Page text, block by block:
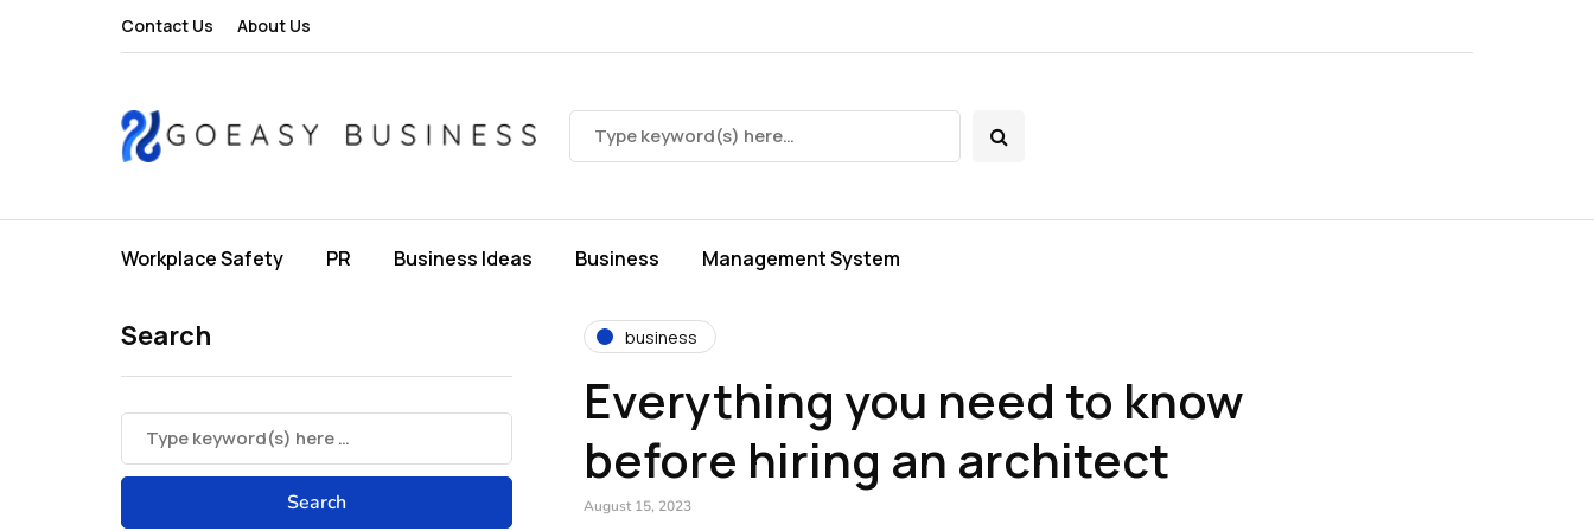
Contact Us About Us
Workplace Safety PR Business Ideas Business Management System
Search business
Everything you need to know
before hiring an architect
August 15, 2023